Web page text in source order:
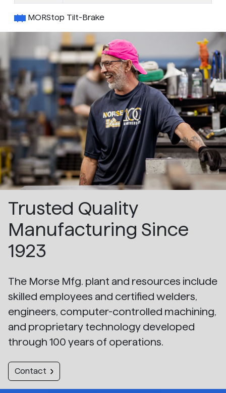
MORStop Tilt-Brake
Trusted Quality
Manufacturing Since
1923
The Morse Mfg. plant and resources include
skilled employees and certified welders,
engineers, computer-controlled machining,
and proprietary technology developed
through 100 years of operations.
Contact